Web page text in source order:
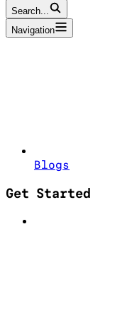
Search...
Navigation
Blogs
Get Started